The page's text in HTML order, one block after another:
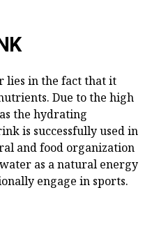
lies in the fact that it
Due to the high
the hydrating
is successfully used in
and food organization
as a natural energy
engage in sports.